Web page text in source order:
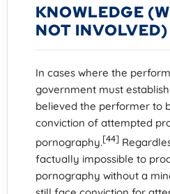
KNOWLEDGE
NOT INVOLVED)
In cases where the
government must
believed the performer to
conviction of attempted
pornography.[44]
factually impossible to
pornography without a